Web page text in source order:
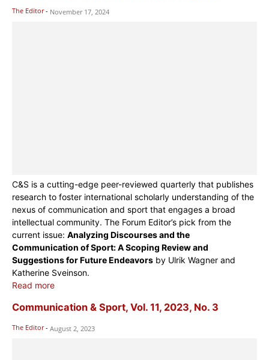
The Editor - November 17, 2024
C&S is a cutting-edge peer-reviewed quarterly that publishes
research to foster international scholarly understanding of the
nexus of communication and sport that engages a broad
intellectual community. The Forum Editor’s pick from the
current issue: Analyzing Discourses and the
Communication of Sport: A Scoping Review and
Suggestions for Future Endeavors by Ulrik Wagner and
Katherine Sveinson.
Read more
Communication & Sport, Vol. 11, 2023, No. 3
The Editor - August 2, 2023